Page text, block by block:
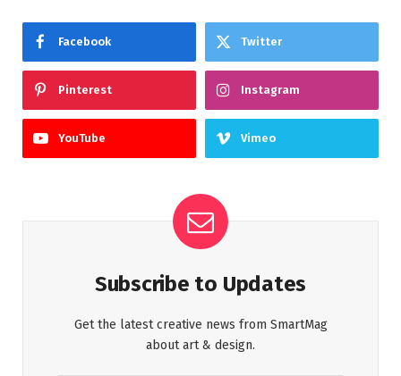
Facebook Twitter
Pinterest Instagram
YouTube Vimeo
Subscribe to Updates
Get the latest creative news from SmartMag
about art & design.